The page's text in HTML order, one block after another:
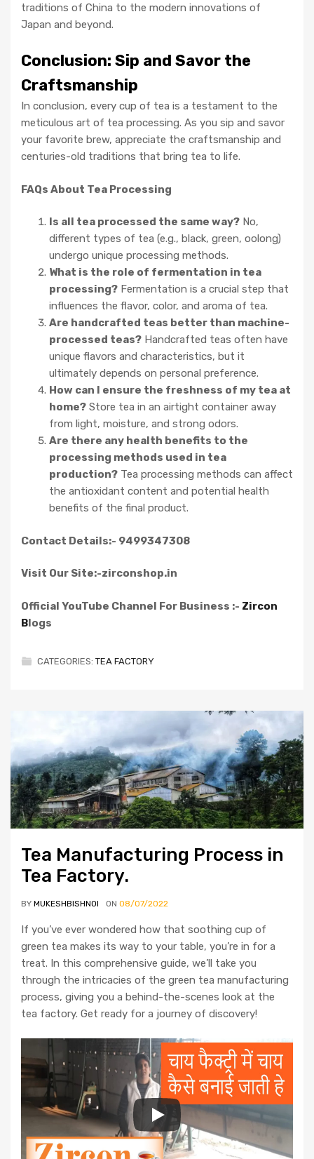
traditions of China to the modern innovations of
Japan and beyond.
Conclusion: Sip and Savor the
Craftsmanship
In conclusion, every cup of tea is a testament to the
meticulous art of tea processing. As you sip and savor
your favorite brew, appreciate the craftsmanship and
centuries-old traditions that bring tea to life.
FAQs About Tea Processing
Is all tea processed the same way? No,
different types of tea (e.g., black, green, oolong)
undergo unique processing methods.
What is the role of fermentation in tea
processing? Fermentation is a crucial step that
influences the flavor, color, and aroma of tea.
Are handcrafted teas better than machine-
processed teas? Handcrafted teas often have
unique flavors and characteristics, but it
ultimately depends on personal preference.
How can I ensure the freshness of my tea at
home? Store tea in an airtight container away
from light, moisture, and strong odors.
Are there any health benefits to the
processing methods used in tea
production? Tea processing methods can affect
the antioxidant content and potential health
benefits of the final product.
Contact Details:- 9499347308
Visit Our Site:-zirconshop.in
Official YouTube Channel For Business :- Zircon
Blogs
CATEGORIES: TEA FACTORY
Tea Manufacturing Process in
Tea Factory.
BY MUKESHBISHNOI ON 08/07/2022
If you’ve ever wondered how that soothing cup of
green tea makes its way to your table, you’re in for a
treat. In this comprehensive guide, we’ll take you
through the intricacies of the green tea manufacturing
process, giving you a behind-the-scenes look at the
tea factory. Get ready for a journey of discovery!